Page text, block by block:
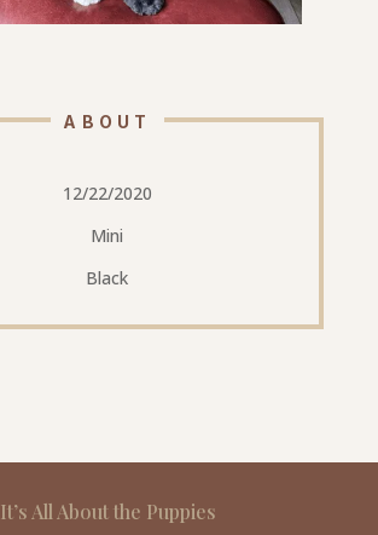
ABOUT
12/22/2020
Mini
Black
It’s All About the Puppies